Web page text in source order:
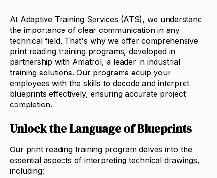
At Adaptive Training Services (ATS), we understand
the importance of clear communication in any
technical field. That's why we offer comprehensive
print reading training programs, developed in
partnership with Amatrol, a leader in industrial
training solutions. Our programs equip your
employees with the skills to decode and interpret
blueprints effectively, ensuring accurate project
completion.
Unlock the Language of Blueprints
Our print reading training program delves into the
essential aspects of interpreting technical drawings,
including: